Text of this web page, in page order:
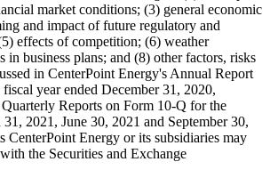
market conditions; (3) general economic
and impact of future regulatory and
effects of competition; (6) weather
in business plans; and (8) other factors, risks
in CenterPoint Energy's Annual Report
year ended December 31, 2020,
Reports on Form 10-Q for the
2021 , June 30, 2021 and September 30,
CenterPoint Energy or its subsidiaries may
the Securities and Exchange